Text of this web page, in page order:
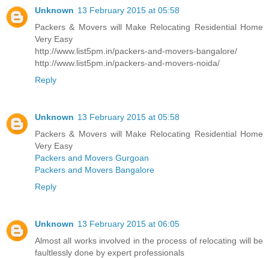
Unknown 13 February 2015 at 05:58
Packers & Movers will Make Relocating Residential Home
Very Easy
http://www.list5pm.in/packers-and-movers-bangalore/
http://www.list5pm.in/packers-and-movers-noida/
Reply
Unknown 13 February 2015 at 05:58
Packers & Movers will Make Relocating Residential Home
Very Easy
Packers and Movers Gurgoan
Packers and Movers Bangalore
Reply
Unknown 13 February 2015 at 06:05
Almost all works involved in the process of relocating will be
faultlessly done by expert professionals